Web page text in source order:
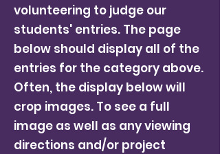
volunteering to judge our
students' entries. The page
below should display all of the
entries for the category above.
Often, the display below will
crop images. To see a full
image as well as any viewing
directions and/or project